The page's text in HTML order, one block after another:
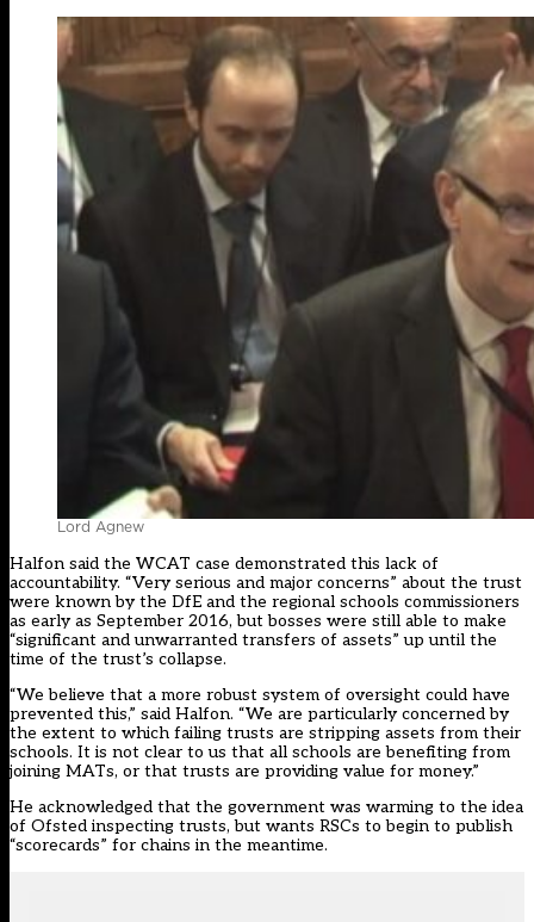
Lord Agnew
Halfon said the WCAT case demonstrated this lack of
accountability. “Very serious and major concerns” about the trust
were known by the DfE and the regional schools commissioners
as early as September 2016, butbosses were still able to make
“significant and unwarranted transfers of assets” up until the
time of the trust’s collapse.
“We believe that a more robust system of oversight could have
prevented this,” said Halfon. “We are particularly concerned by
the extent to which failing trusts are stripping assets from their
schools. It is not clear to us that all schools are benefiting from
joining MATs, or that trusts are providing value for money.”
He acknowledged that the government was warming to the idea
of Ofsted inspecting trusts, but wants RSCs to begin to publish
“scorecards” for chains in the meantime.